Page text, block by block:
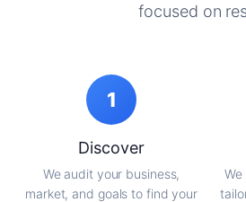
focused on
1
Discover
We audit your business,
market, and goals to find your